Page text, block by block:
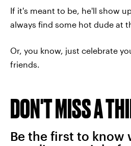
If it's meant to be, he'll show
always find some hot dude at
Or, you know, just celebrate
friends.
DON'T MISS A
Be the first to know